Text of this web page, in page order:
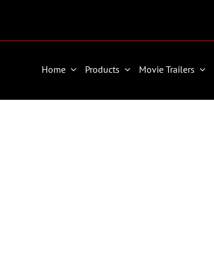
Home Products Movie Trailers